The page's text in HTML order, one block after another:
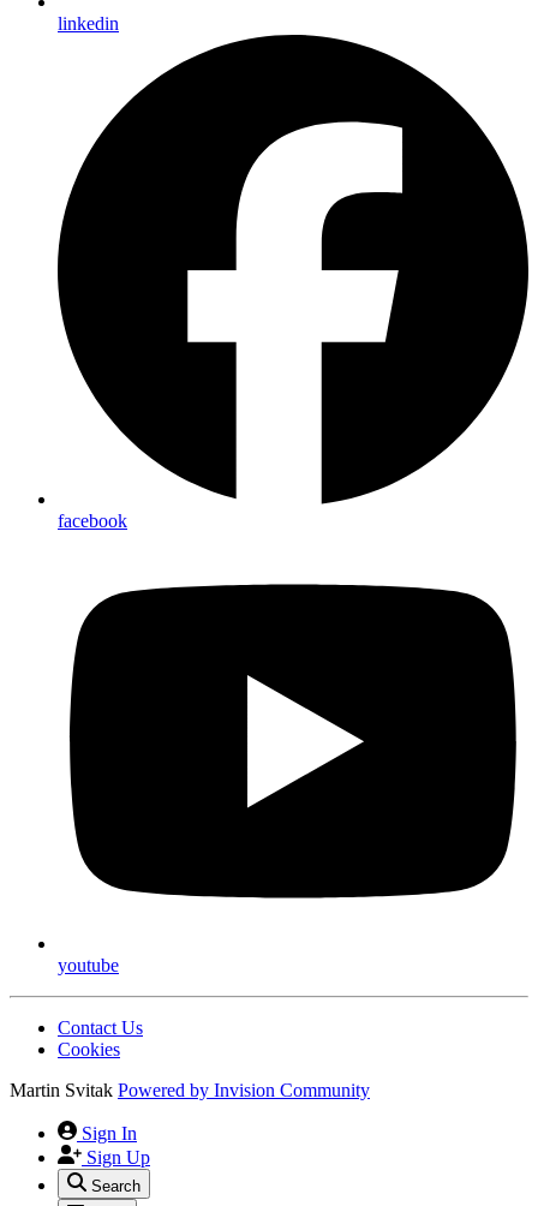
linkedin
facebook
youtube
Contact Us
Cookies
Martin Svitak Powered by Invision Community
Sign In
Sign Up
Search